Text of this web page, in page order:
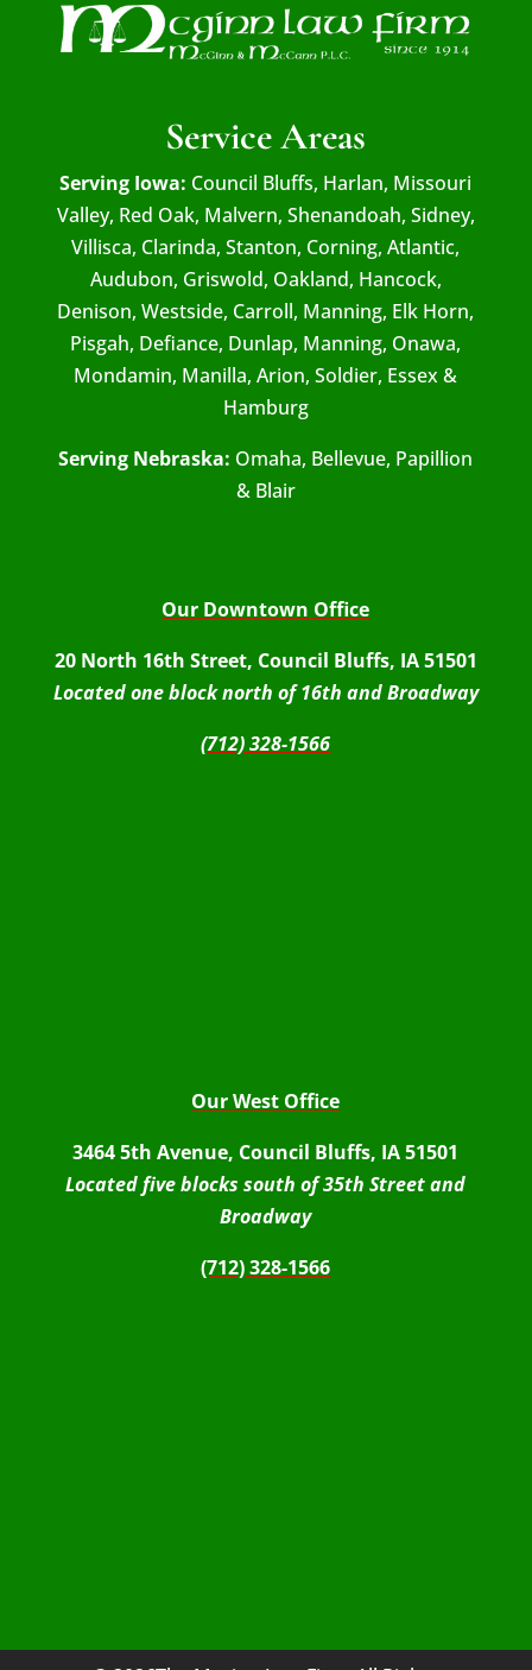
Service Areas
Serving Iowa: Council Bluffs, Harlan, Missouri
Valley, Red Oak, Malvern, Shenandoah, Sidney,
Villisca, Clarinda, Stanton, Corning, Atlantic,
Audubon, Griswold, Oakland, Hancock,
Denison, Westside, Carroll, Manning, Elk Horn,
Pisgah, Defiance, Dunlap, Manning, Onawa,
Mondamin, Manilla, Arion, Soldier, Essex &
Hamburg
Serving Nebraska: Omaha, Bellevue, Papillion
& Blair
Our Downtown Office
20 North 16th Street, Council Bluffs, IA 51501
Located one block north of 16th and Broadway
(712) 328-1566
Our West Office
3464 5th Avenue, Council Bluffs, IA 51501
Located five blocks south of 35th Street and
Broadway
(712) 328-1566